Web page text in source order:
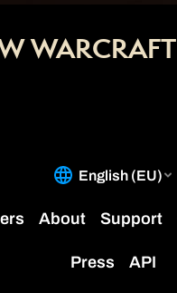
WARCRAFT